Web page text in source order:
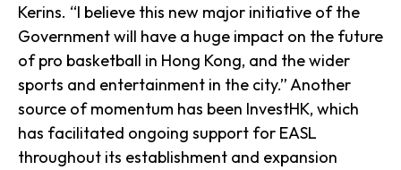
Kerins. “I believe this new major initiative of the
Government will have a huge impact on the future
of pro basketball in Hong Kong, and the wider
sports and entertainment in the city.” Another
source of momentum has been InvestHK, which
has facilitated ongoing support for EASL
throughout its establishment and expansion